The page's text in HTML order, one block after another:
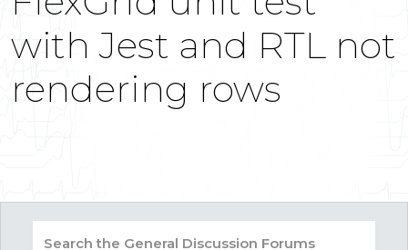
with Jest and RTL not
rendering rows